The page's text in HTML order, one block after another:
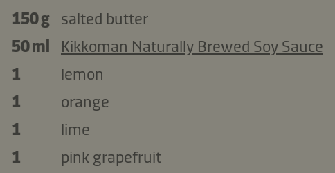
150 g salted butter
50 ml
Kikkoman Naturally Brewed Soy Sauce
1
lemon
1
orange
1
lime
1
pink grapefruit